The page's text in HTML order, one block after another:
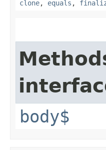
clone, equals ,
body$